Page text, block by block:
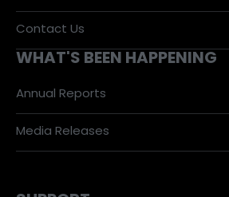
Contact Us
WHAT'S BEEN HAPPENING
Annual Reports
Media Releases